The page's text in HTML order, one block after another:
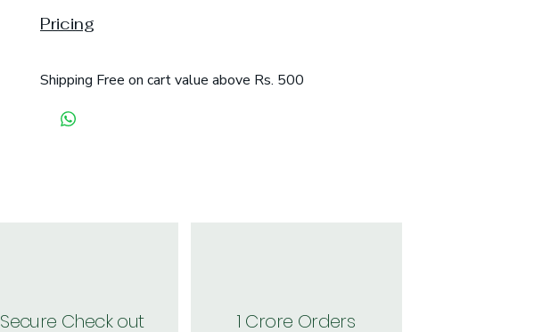
Pricing
Shipping Free on cart value above Rs. 500
Secure Check out 1 Crore Orders